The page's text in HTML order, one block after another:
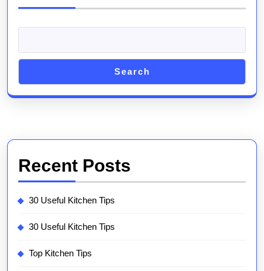
Search
Recent Posts
30 Useful Kitchen Tips
30 Useful Kitchen Tips
Top Kitchen Tips